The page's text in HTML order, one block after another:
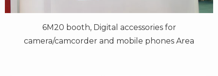
6M20 booth, Digital accessories for
camera/camcorder and mobile phones Area